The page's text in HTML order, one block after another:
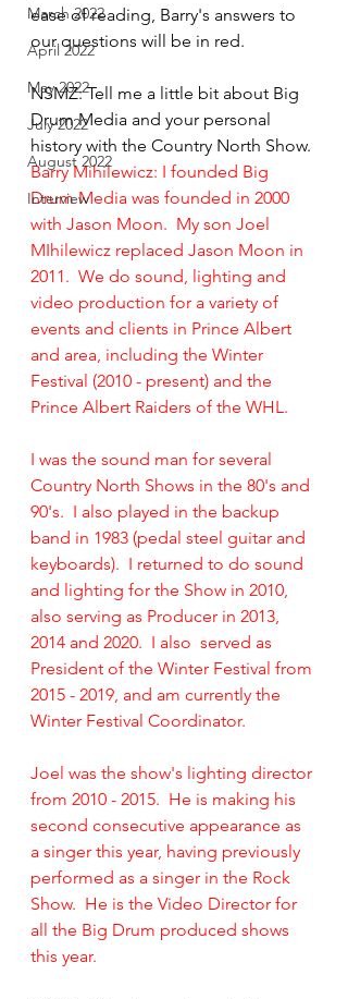
March 2022
April 2022
May 2022
July 2022
August 2022
Interview
ease of reading, Barry's answers to
our questions will be in red.
NSMZ: Tell me a little bit about Big
Drum Media and your personal
history with the Country North Show.
Barry Mihilewicz: I founded Big
Drum Media was founded in 2000
with Jason Moon.  My son Joel
MIhilewicz replaced Jason Moon in
2011.  We do sound, lighting and
video production for a variety of
events and clients in Prince Albert
and area, including the Winter
Festival (2010 - present) and the
Prince Albert Raiders of the WHL.
I was the sound man for several
Country North Shows in the 80's and
90's.  I also played in the backup
band in 1983 (pedal steel guitar and
keyboards).  I returned to do sound
and lighting for the Show in 2010,
also serving as Producer in 2013,
2014 and 2020.  I also  served as
President of the Winter Festival from
2015 - 2019, and am currently the
Winter Festival Coordinator.
Joel was the show's lighting director
from 2010 - 2015.  He is making his
second consecutive appearance as
a singer this year, having previously
performed as a singer in the Rock
Show.  He is the Video Director for
all the Big Drum produced shows
this year.